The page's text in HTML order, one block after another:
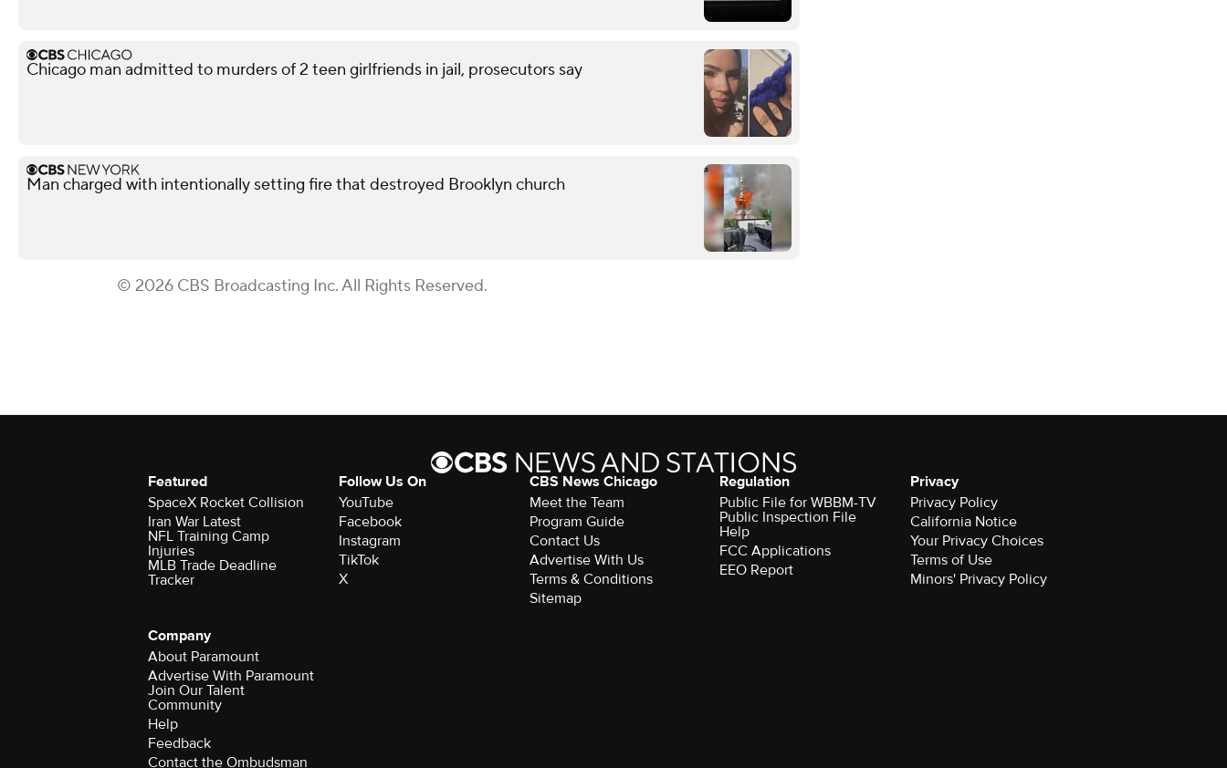
Chicago man admitted to murders of 2 teen girlfriends in jail, prosecutors say
Man charged with intentionally setting fire that destroyed Brooklyn church
© 2026 CBS Broadcasting Inc. All Rights Reserved.
Featured
SpaceX Rocket Collision
Iran War Latest
NFL Training Camp
Injuries
MLB Trade Deadline
Tracker
Follow Us On
YouTube
Facebook
Instagram
TikTok
X
CBS News Chicago
Meet the Team
Program Guide
Contact Us
Advertise With Us
Terms & Conditions
Sitemap
Regulation
Public File for WBBM-TV
Public Inspection File
Help
FCC Applications
EEO Report
Privacy
Privacy Policy
California Notice
Your Privacy Choices
Terms of Use
Minors' Privacy Policy
Company
About Paramount
Advertise With Paramount
Join Our Talent
Community
Help
Feedback
Contact the Ombudsman